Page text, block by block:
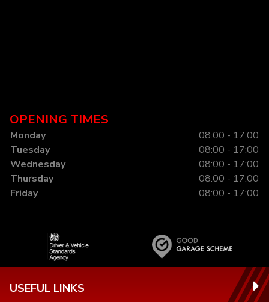
OPENING TIMES
Monday
08:00 - 17:00
Tuesday
08:00 - 17:00
Wednesday
08:00 - 17:00
Thursday
08:00 - 17:00
Friday
08:00 - 17:00
USEFUL LINKS